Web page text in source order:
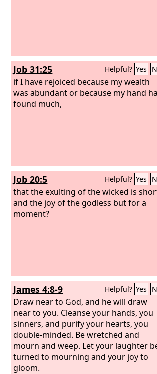
Job 31:25 Helpful? Yes
if I have rejoiced because my wealth
was abundant or because my hand
found much,
Job 20:5 Helpful? Yes
that the exulting of the wicked is
and the joy of the godless but for a
moment?
James 4:8-9 Helpful? Yes
Draw near to God, and he will draw
near to you. Cleanse your hands, you
sinners, and purify your hearts, you
double-minded. Be wretched and
mourn and weep. Let your laughter
turned to mourning and your joy to
gloom.